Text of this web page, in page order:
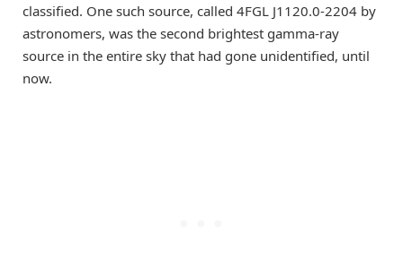
classified. One such source, called 4FGL J1120.0-2204 by
astronomers, was the second brightest gamma-ray
source in the entire sky that had gone unidentified, until
now.